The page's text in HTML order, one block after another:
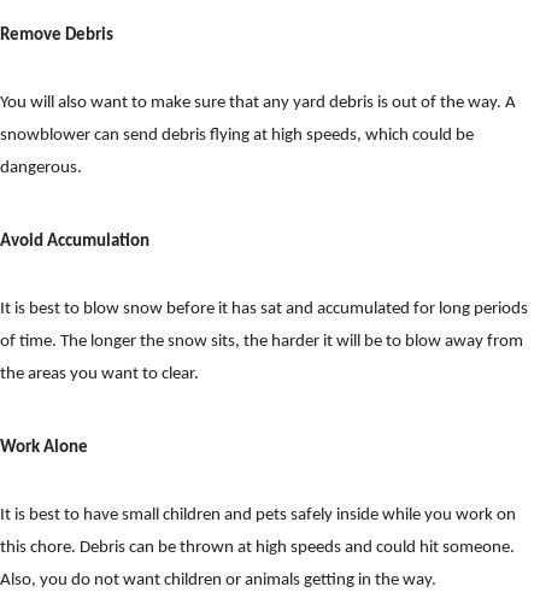
Remove Debris
You will also want to make sure that any yard debris is out of the way. A
snowblower can send debris flying at high speeds, which could be
dangerous.
Avoid Accumulation
It is best to blow snow before it has sat and accumulated for long periods
of time. The longer the snow sits, the harder it will be to blow away from
the areas you want to clear.
Work Alone
It is best to have small children and pets safely inside while you work on
this chore. Debris can be thrown at high speeds and could hit someone.
Also, you do not want children or animals getting in the way.